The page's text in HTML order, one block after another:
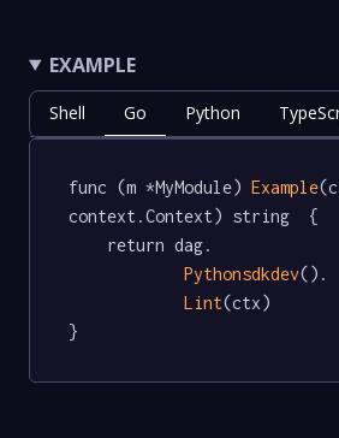
EXAMPLE
Shell Go Python
func (m *MyModule) Example
context.Context) string  {
Pythonsdkdev().
Lint(ctx)
}